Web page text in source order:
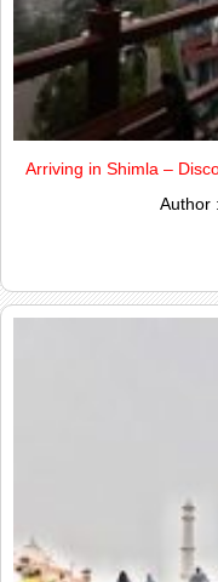
Arriving in Shimla –
Author :